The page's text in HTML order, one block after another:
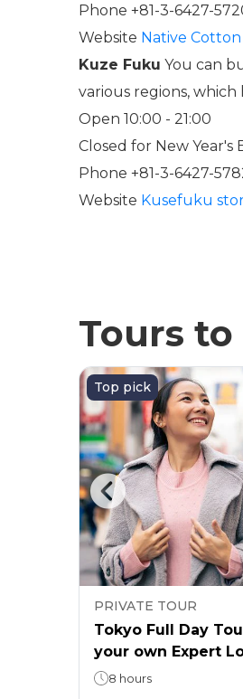
Phone +81-3-6427-
Website Native
Kuze Fuku You can
various regions,
Open 10:00 - 21:00
Closed for New Year's
Phone +81-3-6427-
Website Kusefuku
Tours
Top pick
PRIVATE TOUR
Tokyo Full Day
your own Expert
Guide
8 hours